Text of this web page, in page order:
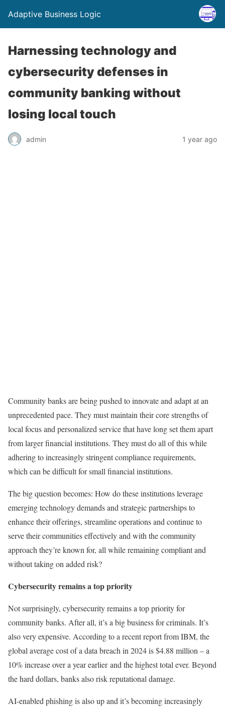
Adaptive Business Logic
Harnessing technology and
cybersecurity defenses in
community banking without
losing local touch
admin 1 year ago
Community banks are being pushed to innovate and adapt at an
unprecedented pace. They must maintain their core strengths of
local focus and personalized service that have long set them apart
from larger financial institutions. They must do all of this while
adhering to increasingly stringent compliance requirements,
which can be difficult for small financial institutions.
The big question becomes: How do these institutions leverage
emerging technology demands and strategic partnerships to
enhance their offerings, streamline operations and continue to
serve their communities effectively and with the community
approach they’re known for, all while remaining compliant and
without taking on added risk?
Cybersecurity remains a top priority
Not surprisingly, cybersecurity remains a top priority for
community banks. After all, it’s a big business for criminals. It’s
also very expensive. According to a recent report from IBM, the
global average cost of a data breach in 2024 is $4.88 million – a
10% increase over a year earlier and the highest total ever. Beyond
the hard dollars, banks also risk reputational damage.
AI-enabled phishing is also up and it’s becoming increasingly